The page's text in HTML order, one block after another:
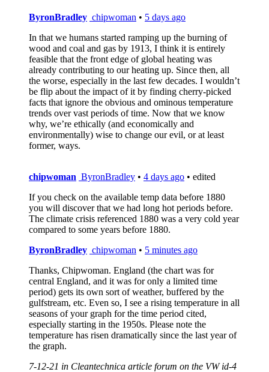
ByronBradley chipwoman • 5 days ago
In that we humans started ramping up the burning of
wood and coal and gas by 1913, I think it is entirely
feasible that the front edge of global heating was
already contributing to our heating up. Since then, all
the worse, especially in the last few decades. I wouldn’t
be flip about the impact of it by finding cherry-picked
facts that ignore the obvious and ominous temperature
trends over vast periods of time. Now that we know
why, we’re ethically (and economically and
environmentally) wise to change our evil, or at least
former, ways.
chipwoman ByronBradley • 4 days ago • edited
If you check on the available temp data before 1880
you will discover that we had long hot periods before.
The climate crisis referenced 1880 was a very cold year
compared to some years before 1880.
ByronBradley chipwoman • 5 minutes ago
Thanks, Chipwoman. England (the chart was for
central England, and it was for only a limited time
period) gets its own sort of weather, buffered by the
gulfstream, etc. Even so, I see a rising temperature in all
seasons of your graph for the time period cited,
especially starting in the 1950s. Please note the
temperature has risen dramatically since the last year of
the graph.
7-12-21 in Cleantechnica article forum on the VW id-4